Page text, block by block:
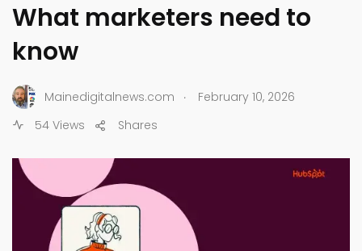
What marketers need to
know
Mainedigitalnews.com .
February 10, 2026
54 Views
Shares